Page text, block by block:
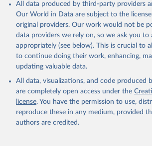
All data produced by third-party providers
Our World in Data are subject to the
original providers. Our work would not be
data providers we rely on, so we ask you to
appropriately (see below). This is crucial to
to continue doing their work, enhancing,
updating valuable data.
All data, visualizations, and code produced
are completely open access under the
license. You have the permission to use,
reproduce these in any medium, provided
authors are credited.